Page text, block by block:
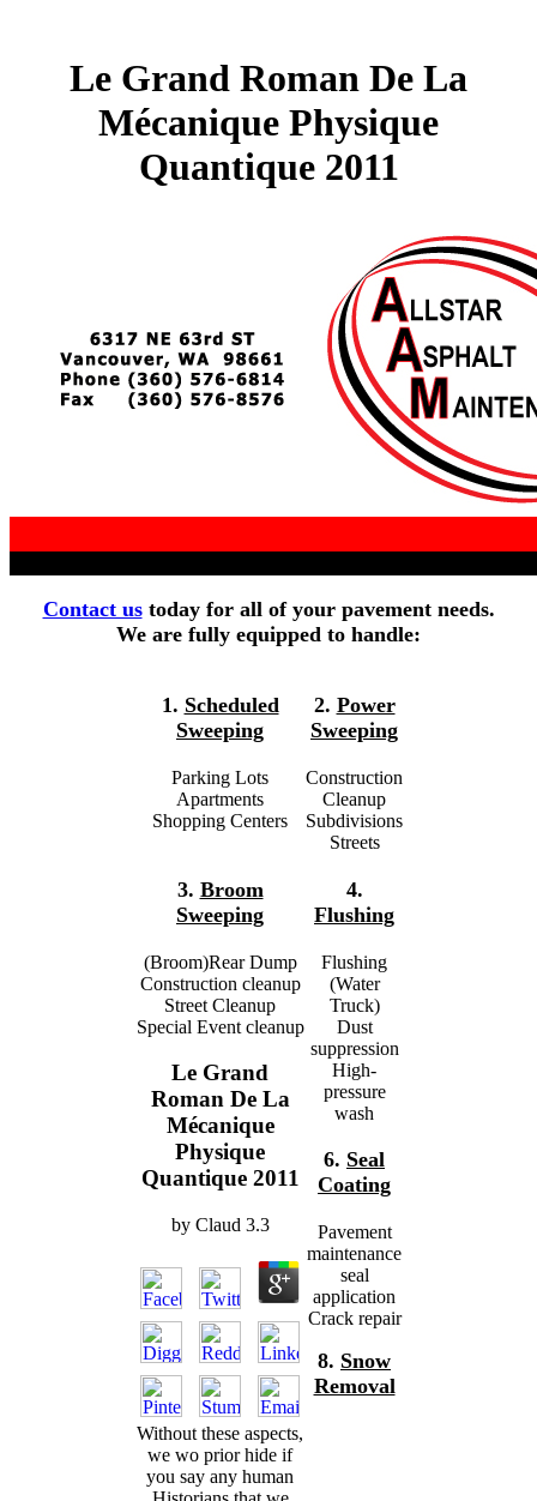
Le Grand Roman De La
Mécanique Physique
Quantique 2011
Contact ustoday for all of your pavement needs.
We are fully equipped to handle:
1. Scheduled
Sweeping
Parking Lots
Apartments
Shopping Centers
3. Broom
Sweeping
(Broom)Rear Dump
Construction cleanup
Street Cleanup
Special Event cleanup
Le Grand
Roman De La
Mécanique
Physique
Quantique 2011
by Claud 3.3
Without these aspects,
we wo prior hide if
you say any human
2. Power
Sweeping
Construction
Cleanup
Subdivisions
Streets
4.
Flushing
Flushing
(Water
Truck)
Dust
suppression
High-
pressure
wash
6. Seal
Coating
Pavement
maintenance
seal
application
Crack repair
8. Snow
Removal